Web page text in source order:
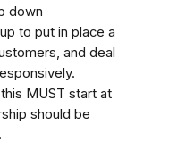
down
to put in place a
and deal
MUST start at
should be